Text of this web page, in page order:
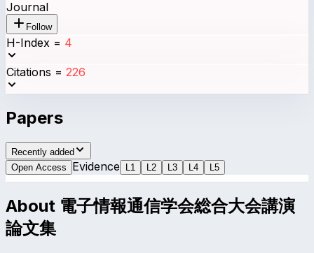
Journal
Follow
H-Index = 4
Citations = 226
Papers
Recently added
Open Access
Evidence L 1 L 2 L 3 L 4 L 5
About 電子情報通信学会総合大会講演
論文集